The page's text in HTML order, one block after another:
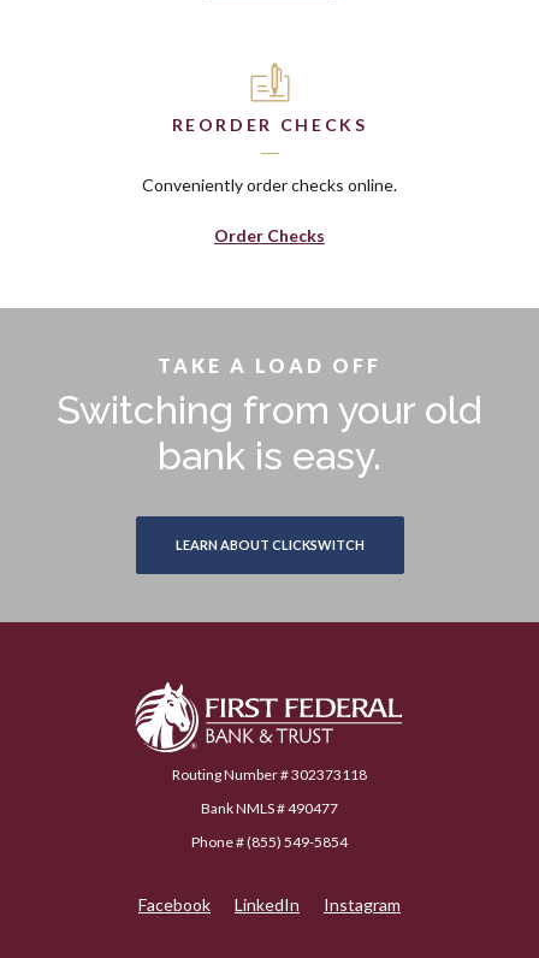
REORDER CHECKS
Conveniently order checks online.
Order Checks
TAKE A LOAD OFF
Switching from your old
bank is easy.
LEARN ABOUT CLICKSWITCH
First Federal Bank & Trust
Routing Number # 302373118
Bank NMLS # 490477
Phone # (855) 549-5854
Facebook LinkedIn Instagram